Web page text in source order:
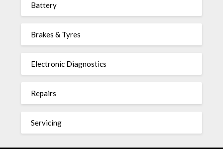
Battery
Brakes & Tyres
Electronic Diagnostics
Repairs
Servicing